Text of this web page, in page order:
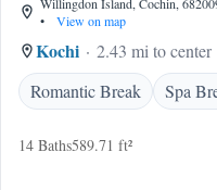
•
View on map
Kochi
2.43 mi to center
Romantic Break
Spa
14 Baths589.71 ft²